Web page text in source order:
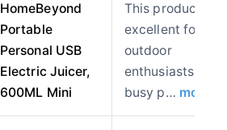
HomeBeyond
Portable
Personal USB
Electric Juicer,
600ML Mini
This product is
excellent for
outdoor
enthusiasts and
busy p… more